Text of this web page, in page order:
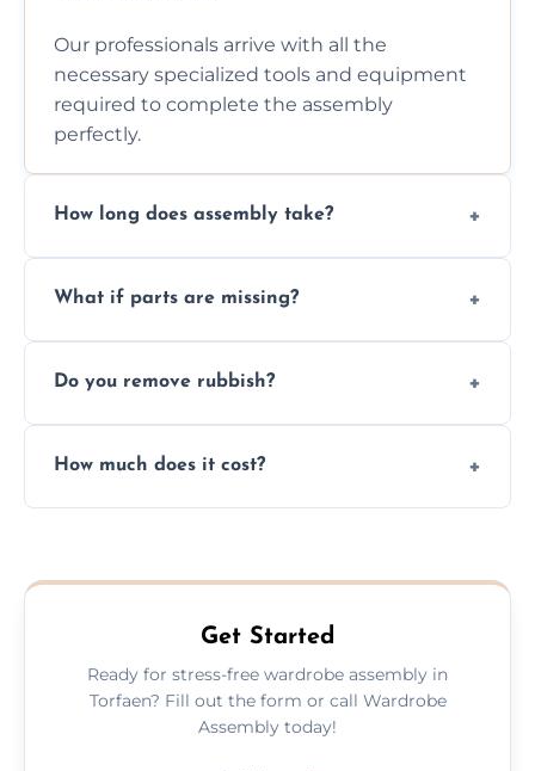
Our professionals arrive with all the
necessary specialized tools and equipment
required to complete the assembly
perfectly.
How long does assembly take?
size and complexity, but we always work
What if parts are missing?
you immediately if any crucial parts are
Do you remove rubbish?
plastic, and packaging materials after the
How much does it cost?
never have to worry about hourly fees.
Get Started
Ready for stress-free wardrobe assembly in
Torfaen? Fill out the form or call Wardrobe
Assembly today!